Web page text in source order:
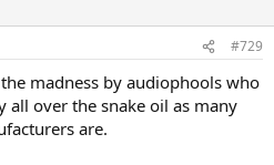
#729
madness by audiophools who
all over the snake oil as many
are.